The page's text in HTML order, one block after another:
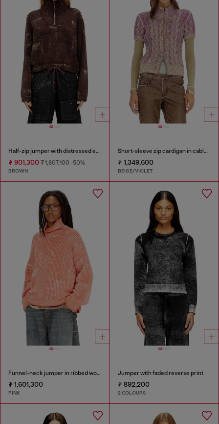
Half-zip jumper with distressed effect
₮ 901,300 ₮ 1,807,100-50%
BROWN
Short-sleeve zip cardigan in cable knit
₮ 1,349,600
BEIGE/VIOLET
Funnel-neck jumper in ribbed wool blend
₮ 1,601,300
PINK
Jumper with faded reverse print
₮ 892,200
2 COLOURS